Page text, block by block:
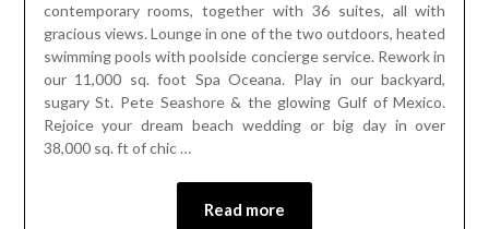
contemporary rooms, together with 36 suites, all with
gracious views. Lounge in one of the two outdoors, heated
swimming pools with poolside concierge service. Rework in
our 11,000 sq. foot Spa Oceana. Play in our backyard,
sugary St. Pete Seashore & the glowing Gulf of Mexico.
Rejoice your dream beach wedding or big day in over
38,000 sq. ft of chic …
Read more